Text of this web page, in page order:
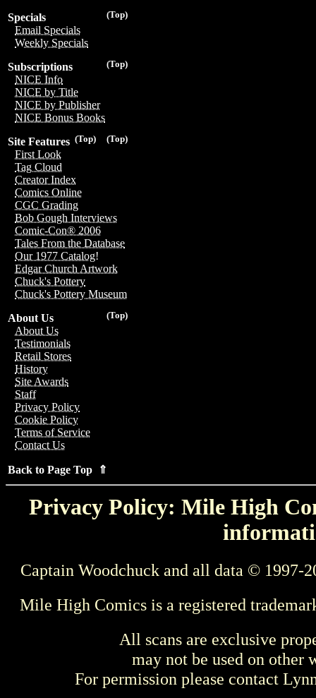
(Top)
Specials
Email Specials
Weekly Specials
(Top)
Subscriptions
NICE Info
NICE by Title
NICE by Publisher
NICE Bonus Books
(Top)
(Top)
Site Features
First Look
Tag Cloud
Creator Index
Comics Online
CGC Grading
Bob Gough Interviews
Comic-Con® 2006
Tales From the Database
Our 1977 Catalog!
Edgar Church Artwork
Chuck's Pottery
Chuck's Pottery Museum
(Top)
About Us
About Us
Testimonials
Retail Stores
History
Site Awards
Staff
Privacy Policy
Cookie Policy
Terms of Service
Contact Us
Back to Page Top ⇑
Privacy Policy: Mile High
Captain Woodchuck and all data © 1997-
Mile High Comics is a registered
All scans are exclusive
may not be used on other
For permission please contact